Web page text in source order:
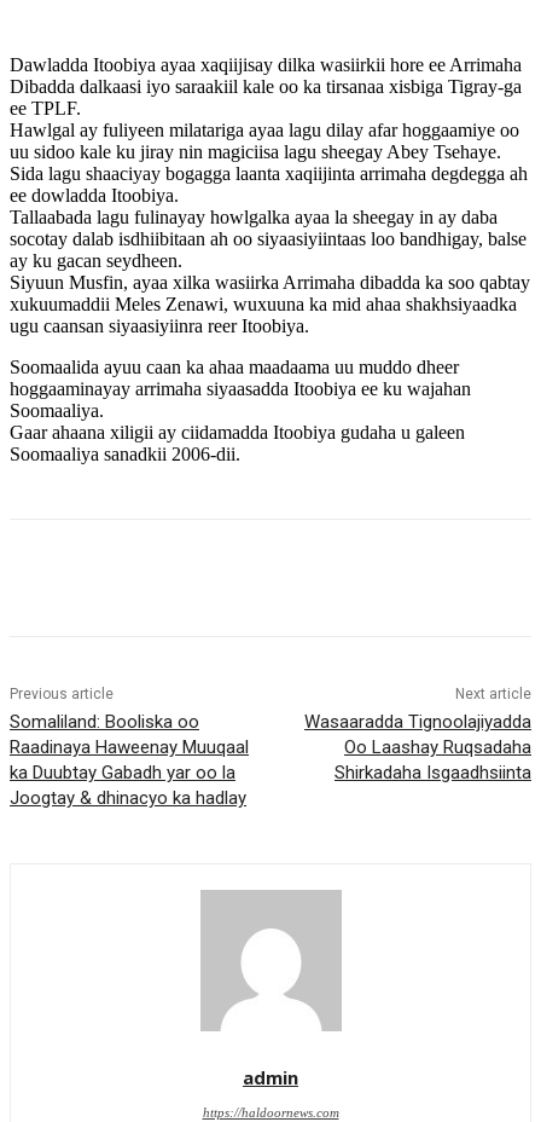
Dawladda Itoobiya ayaa xaqiijisay dilka wasiirkii hore ee Arrimaha
Dibadda dalkaasi iyo saraakiil kale oo ka tirsanaa xisbiga Tigray-ga
ee TPLF.
Hawlgal ay fuliyeen milatariga ayaa lagu dilay afar hoggaamiye oo
uu sidoo kale ku jiray nin magiciisa lagu sheegay Abey Tsehaye.
Sida lagu shaaciyay bogagga laanta xaqiijinta arrimaha degdegga ah
ee dowladda Itoobiya.
Tallaabada lagu fulinayay howlgalka ayaa la sheegay in ay daba
socotay dalab isdhiibitaan ah oo siyaasiyiintaas loo bandhigay, balse
ay ku gacan seydheen.
Siyuun Musfin, ayaa xilka wasiirka Arrimaha dibadda ka soo qabtay
xukuumaddii Meles Zenawi, wuxuuna ka mid ahaa shakhsiyaadka
ugu caansan siyaasiyiinra reer Itoobiya.
Soomaalida ayuu caan ka ahaa maadaama uu muddo dheer
hoggaaminayay arrimaha siyaasadda Itoobiya ee ku wajahan
Soomaaliya.
Gaar ahaana xiligii ay ciidamadda Itoobiya gudaha u galeen
Soomaaliya sanadkii 2006-dii.
Previous article
Somaliland: Booliska oo
Raadinaya Haweenay Muuqaal
ka Duubtay Gabadh yar oo la
Joogtay & dhinacyo ka hadlay
Next article
Wasaaradda Tignoolajiyadda
Oo Laashay Ruqsadaha
Shirkadaha Isgaadhsiinta
admin
https://haldoornews.com